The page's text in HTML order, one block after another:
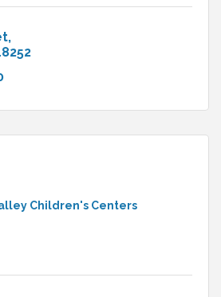
Children's Centers